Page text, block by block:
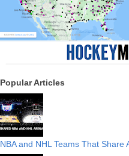
Popular Articles
NBA and NHL Teams That